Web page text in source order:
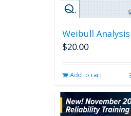
Weibull Analysis
$20.00
Add to cart